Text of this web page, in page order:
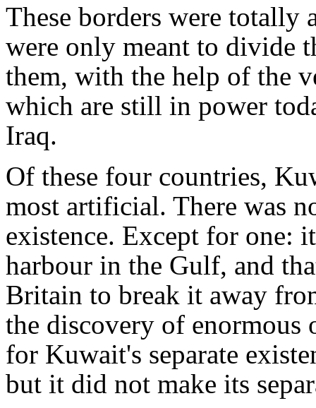
These borders were
were only meant to divide
them, with the help of the
which are still in power
Iraq.
Of these four countries,
most artificial. There was
existence. Except for one:
harbour in the Gulf, and
Britain to break it away
the discovery of enormous
for Kuwait's separate
but it did not make its